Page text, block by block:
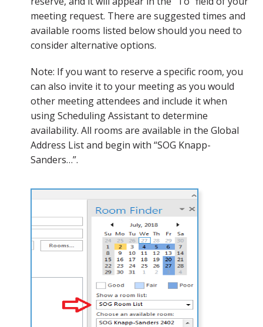
meeting request. There are suggested times and
available rooms listed below should you need to
consider alternative options.
Note: If you want to reserve a specific room, you
can also invite it to your meeting as you would
other meeting attendees and include it when
using Scheduling Assistant to determine
availability. All rooms are available in the Global
Address List and begin with “SOG Knapp-
Sanders…”.